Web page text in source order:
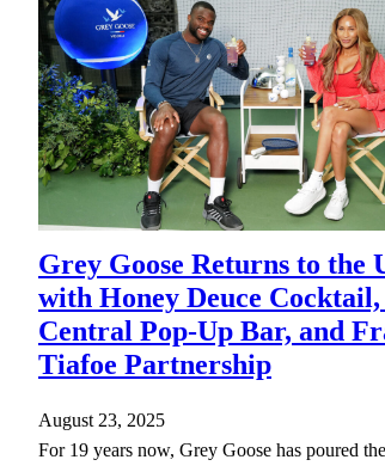
Grey Goose Returns to the
with Honey Deuce
Central Pop-Up Bar, and
Tiafoe Partnership
August 23, 2025
For 19 years now, Grey Goose has poured